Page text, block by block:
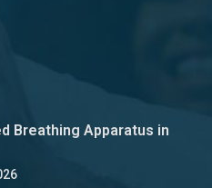
Breathing Apparatus in